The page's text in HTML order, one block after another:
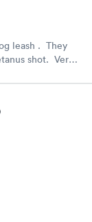
leash . They
shot. Very